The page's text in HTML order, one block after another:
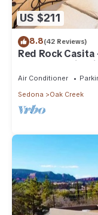
US $211
8.8(42 Reviews)
Red Rock
w/Golf/Tennis/
Air Conditioner
Sedona
Oak Creek